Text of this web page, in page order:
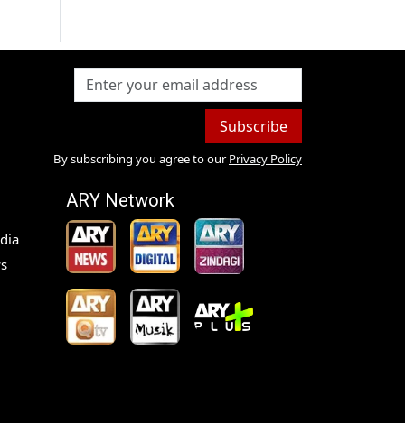
Subscribe
By subscribing you agree to our Privacy Policy
ARY Network